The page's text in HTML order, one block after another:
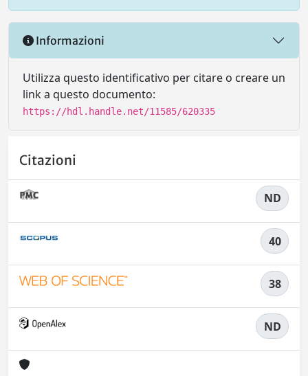
Informazioni
Utilizza questo identificativo per citare o creare un
link a questo documento:
https://hdl.handle.net/11585/620335
Citazioni
ND
40
38
ND